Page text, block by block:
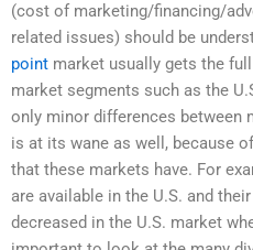
(cost of marketing/financing/
related issues) should be
point market usually gets the
market segments such as the
only minor differences between
is at its wane as well, because
that these markets have. For
are available in the U.S. and
decreased in the U.S. market